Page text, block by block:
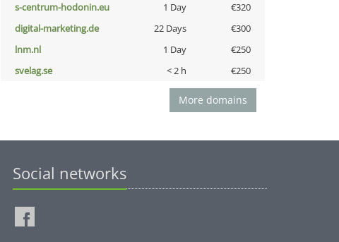
s-centrum-hodonin.eu 1 Day
€320
digital-marketing.de 22 Days
€300
lnm.nl 1 Day
€250
svelag.se < 2 h €250
More domains
Social networks